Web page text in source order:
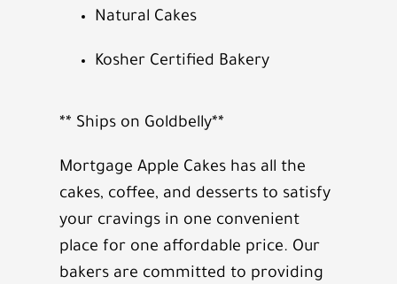
Natural Cakes
Kosher Certified Bakery
** Ships on Goldbelly**
Mortgage Apple Cakes has all the
cakes, coffee, and desserts to satisfy
your cravings in one convenient
place for one affordable price. Our
bakers are committed to providing